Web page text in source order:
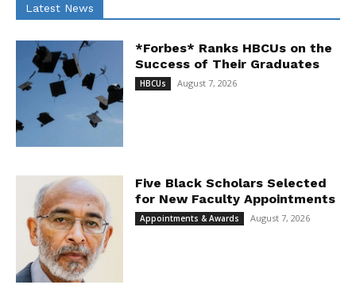
Latest News
*Forbes* Ranks HBCUs on the
Success of Their Graduates
HBCUs August 7, 2026
Five Black Scholars Selected
for New Faculty Appointments
Appointments & Awards August 7, 2026